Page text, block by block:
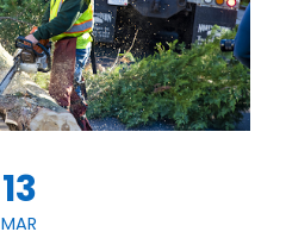
13
MAR